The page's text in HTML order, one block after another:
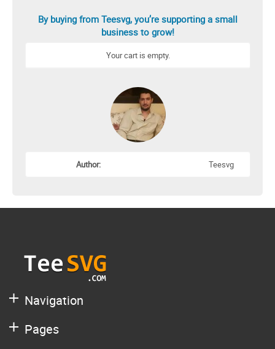
By buying from Teesvg, you’re supporting a small
business to grow!
Your cart is empty.
Author: Teesvg
Navigation
Pages